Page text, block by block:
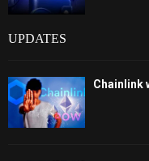
UPDATES
Chainlink